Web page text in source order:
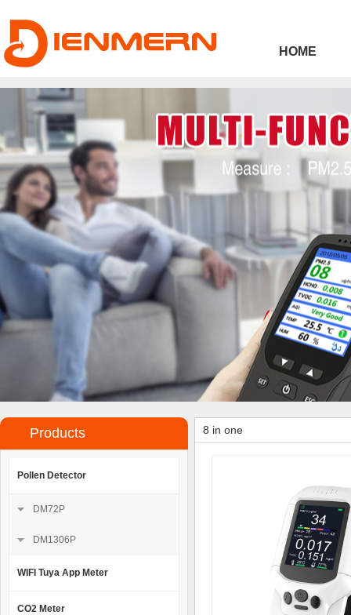
HOME
Products
Pollen Detector
DM72P
DM1306P
WIFI Tuya App Meter
CO2 Meter
8 in one